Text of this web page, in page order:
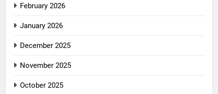
February 2026
January 2026
December 2025
November 2025
October 2025